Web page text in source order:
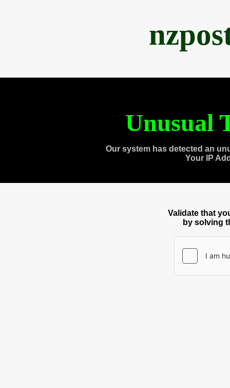
Unusual
Our system has detected an
Your IP
Validate that
by solving